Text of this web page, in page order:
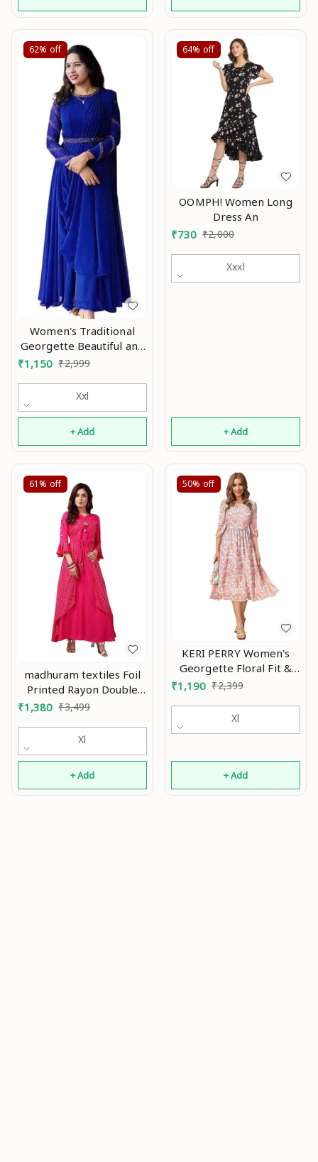
62% off
Women's Traditional
Georgette Beautiful and
Elegant Hot Fix Work On
with Extra Belt & Dori
₹1,150 ₹2,999
Xxl
+ Add
64% off
OOMPH! Women Long
Dress An
₹730 ₹2,000
Xxxl
+ Add
61% off
madhuram textiles Foil
Printed Rayon Double
Layered & Tiered Ethnic
Kurta for Women's All
₹1,380 ₹3,499
Xl
+ Add
50% off
KERI PERRY Women's
Georgette Floral Fit &
Flared Western Dress |
line | Anarkali Dress |
Gown Dress | Western
Women Dress |
Bollywood Dress |
Dresss | Fashion An
₹1,190 ₹2,399
Xl
+ Add